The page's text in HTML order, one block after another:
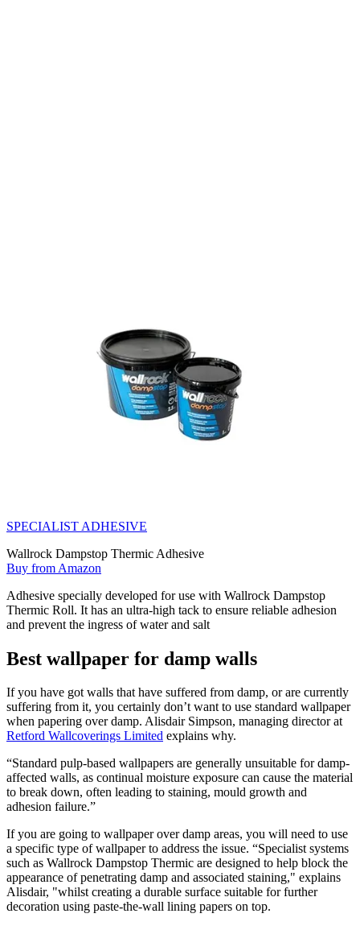
SPECIALIST ADHESIVE
Wallrock Dampstop Thermic Adhesive
Buy from Amazon
Adhesive specially developed for use with Wallrock Dampstop
Thermic Roll. It has an ultra-high tack to ensure reliable adhesion
and prevent the ingress of water and salt
Best wallpaper for damp walls
If you have got walls that have suffered from damp, or are currently
suffering from it, you certainly don’t want to use standard wallpaper
when papering over damp. Alisdair Simpson, managing director at
Retford Wallcoverings Limited explains why.
“Standard pulp-based wallpapers are generally unsuitable for damp-
affected walls, as continual moisture exposure can cause the material
to break down, often leading to staining, mould growth and
adhesion failure.”
If you are going to wallpaper over damp areas, you will need to use
a specific type of wallpaper to address the issue. “Specialist systems
such as Wallrock Dampstop Thermic are designed to help block the
appearance of penetrating damp and associated staining," explains
Alisdair, "whilst creating a durable surface suitable for further
decoration using paste-the-wall lining papers on top.